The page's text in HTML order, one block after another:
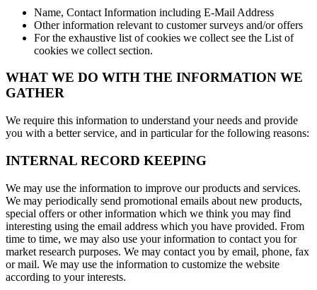
Name, Contact Information including E-Mail Address
Other information relevant to customer surveys and/or offers
For the exhaustive list of cookies we collect see the List of
cookies we collect section.
WHAT WE DO WITH THE INFORMATION WE
GATHER
We require this information to understand your needs and provide
you with a better service, and in particular for the following reasons:
INTERNAL RECORD KEEPING
We may use the information to improve our products and services.
We may periodically send promotional emails about new products,
special offers or other information which we think you may find
interesting using the email address which you have provided. From
time to time, we may also use your information to contact you for
market research purposes. We may contact you by email, phone, fax
or mail. We may use the information to customize the website
according to your interests.